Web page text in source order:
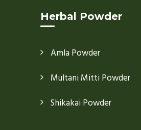
Herbal Powder
Amla Powder
Multani Mitti Powder
Shikakai Powder